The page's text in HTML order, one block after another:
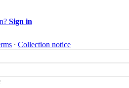
Sign in
∙ Collection notice